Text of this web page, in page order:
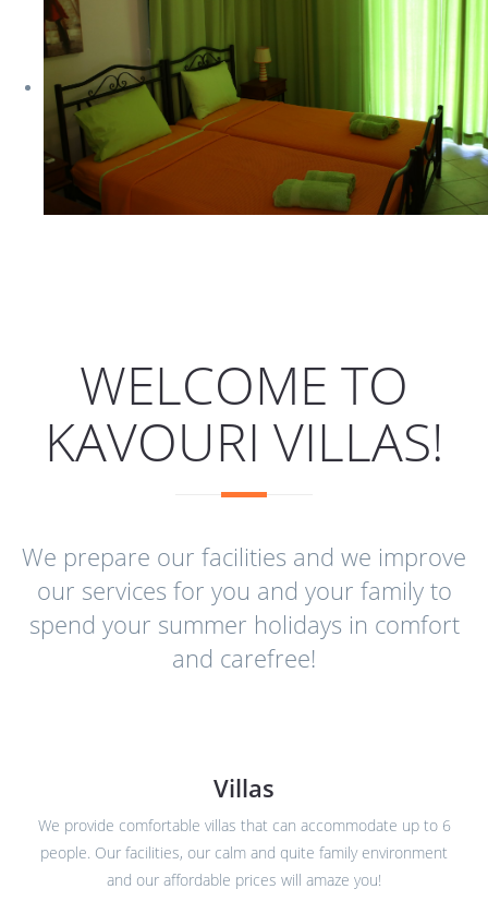
WELCOME TO
KAVOURI VILLAS!
We prepare our facilities and we improve
our services for you and your family to
spend your summer holidays in comfort
and carefree!
Villas
We provide comfortable villas that can accommodate up to 6
people. Our facilities, our calm and quite family environment
and our affordable prices will amaze you!